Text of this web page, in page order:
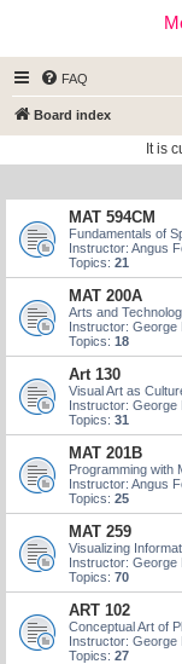
FAQ
Board index
It is
MAT 594CM
Fundamentals of
Instructor: Angus
Topics: 21
MAT 200A
Arts and
Instructor: George
Topics: 18
Art 130
Visual Art as
Instructor: George
Topics: 31
MAT 201B
Programming with
Instructor: Angus
Topics: 25
MAT 259
Visualizing
Instructor: George
Topics: 70
ART 102
Conceptual Art of
Instructor: George
Topics: 27